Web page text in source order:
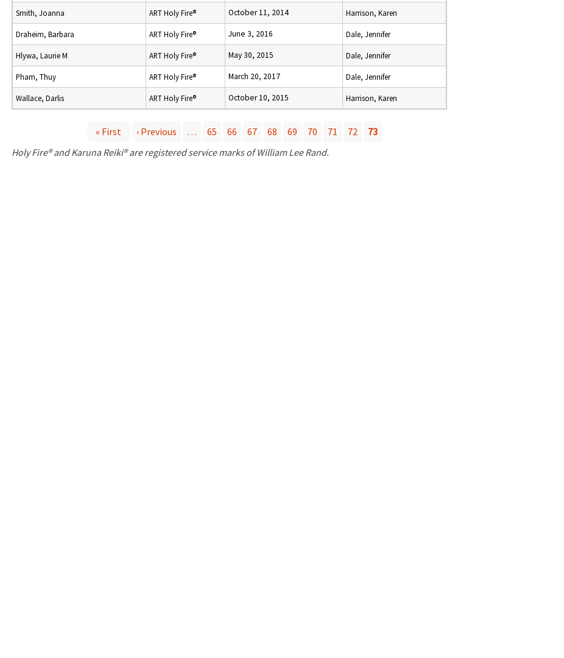
Smith, Joanna ART Holy Fire® October 11, 2014 Harrison, Karen
Draheim, Barbara ART Holy Fire® June 3, 2016 Dale, Jennifer
Hlywa, Laurie M ART Holy Fire® May 30, 2015 Dale, Jennifer
Pham, Thuy ART Holy Fire® March 20, 2017 Dale, Jennifer
Wallace, Darlis ART Holy Fire® October 10, 2015 Harrison, Karen
P
« First ‹ Previous … 65 66 67 68 69 70 71 72
73
Holy Fire® and Karuna Reiki® are registered service marks of William Lee Rand.